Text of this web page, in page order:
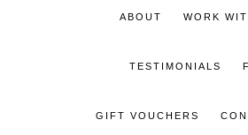
ABOUT WORK
TESTIMONIALS
GIFT VOUCHERS